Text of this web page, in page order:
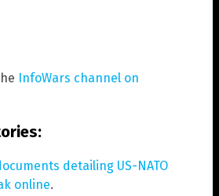
InfoWars channel on
detailing US-NATO
online.